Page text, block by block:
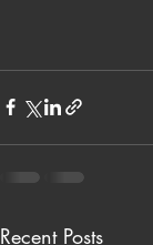
Recent Posts